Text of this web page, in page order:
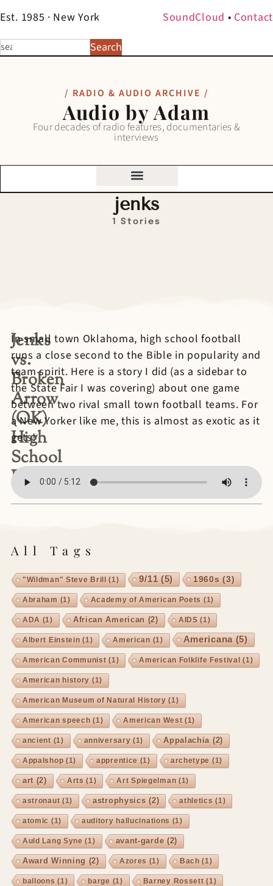
Est. 1985 · New York SoundCloud • Contact
Search
/ RADIO & AUDIO ARCHIVE /
Audio by Adam
Four decades of radio features, documentaries &
interviews
jenks
1 Stories
Jenks
vs.
Broken
Arrow
(OK)
High
School
Football
In small town Oklahoma, high school football
runs a close second to the Bible in popularity and
team spirit. Here is a story I did (as a sidebar to
the State Fair I was covering) about one game
between two rival small town football teams. For
a New Yorker like me, this is almost as exotic as it
gets!
All Tags
"Wildman" Steve Brill (1) 9/11 (5) 1960s (3)
Abraham (1) Academy of American Poets (1)
ADA (1) African American (2) AIDS (1)
Albert Einstein (1) American (1) Americana(5)
American Communist(1) American Folklife Festival (1)
American history (1)
American Museum of Natural History (1)
American speech (1) American West(1)
ancient(1) anniversary (1) Appalachia (2)
Appalshop (1) apprentice (1) archetype (1)
art (2) Arts (1) Art Spiegelman (1)
astronaut(1) astrophysics (2) athletics (1)
atomic (1) auditory hallucinations (1)
Auld Lang Syne (1) avant-garde (2)
Award Winning (2) Azores (1) Bach (1)
balloons (1) barge (1) Barney Rossett(1)